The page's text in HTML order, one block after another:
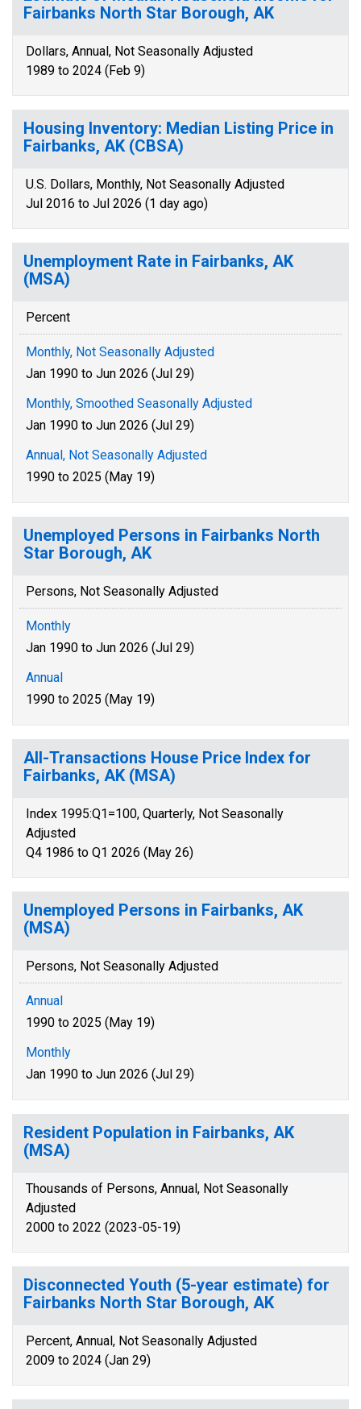
Fairbanks North Star Borough, AK
Dollars, Annual, Not Seasonally Adjusted
1989 to 2024 (Feb 9)
Housing Inventory: Median Listing Price in
Fairbanks, AK (CBSA)
U.S. Dollars, Monthly, Not Seasonally Adjusted
Jul 2016 to Jul 2026 (1 day ago)
Unemployment Rate in Fairbanks, AK
(MSA)
Percent
Monthly, Not Seasonally Adjusted
Jan 1990 to Jun 2026 (Jul 29)
Monthly, Smoothed Seasonally Adjusted
Jan 1990 to Jun 2026 (Jul 29)
Annual, Not Seasonally Adjusted
1990 to 2025 (May 19)
Unemployed Persons in Fairbanks North
Star Borough, AK
Persons, Not Seasonally Adjusted
Monthly
Jan 1990 to Jun 2026 (Jul 29)
Annual
1990 to 2025 (May 19)
All-Transactions House Price Index for
Fairbanks, AK (MSA)
Index 1995:Q1=100, Quarterly, Not Seasonally
Adjusted
Q4 1986 to Q1 2026 (May 26)
Unemployed Persons in Fairbanks, AK
(MSA)
Persons, Not Seasonally Adjusted
Annual
1990 to 2025 (May 19)
Monthly
Jan 1990 to Jun 2026 (Jul 29)
Resident Population in Fairbanks, AK
(MSA)
Thousands of Persons, Annual, Not Seasonally
Adjusted
2000 to 2022 (2023-05-19)
Disconnected Youth (5-year estimate) for
Fairbanks North Star Borough, AK
Percent, Annual, Not Seasonally Adjusted
2009 to 2024 (Jan 29)